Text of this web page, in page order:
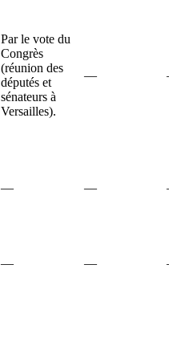
Par le vote du
Congrès
(réunion des
députés et
sénateurs à
Versailles).
—
— —
— —